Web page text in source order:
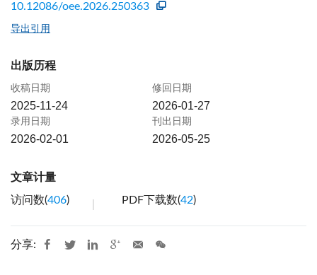
10.12086/oee.2026.250363
导出引用
出版历程
收稿日期
2025-11-24
修回日期
2026-01-27
录用日期
2026-02-01
刊出日期
2026-05-25
文章计量
访问数(406) PDF下载数(42)
分享: